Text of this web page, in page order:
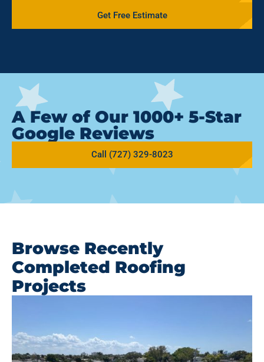
Get Free Estimate
A Few of Our 1000+ 5-Star
Google Reviews
Call (727) 329-8023
Browse Recently
Completed Roofing
Projects